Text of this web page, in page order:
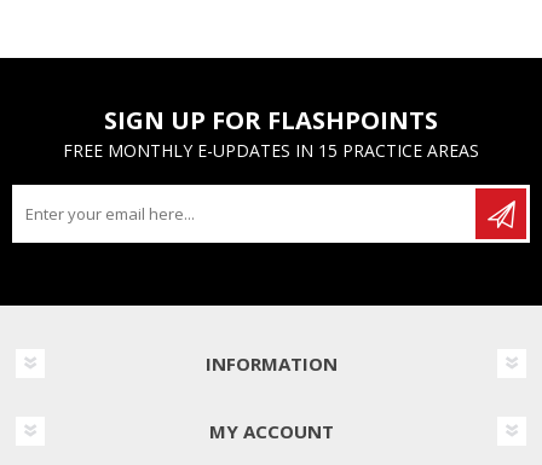
SIGN UP FOR FLASHPOINTS
FREE MONTHLY E-UPDATES IN 15 PRACTICE AREAS
INFORMATION
MY ACCOUNT